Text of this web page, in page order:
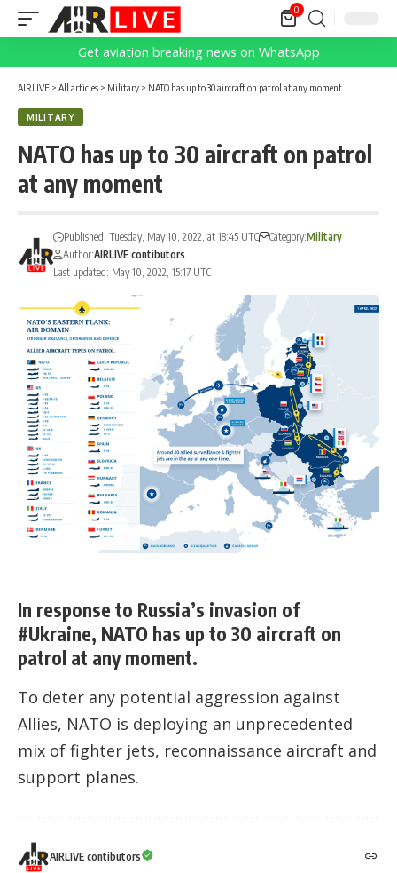
0
Get aviation breaking news on WhatsApp
AIRLIVE > All articles > Military > NATO has up to 30 aircraft on patrol at any moment
MILITARY
NATO has up to 30 aircraft on patrol
at any moment
Last updated: May 10, 2022, 15:17 UTC
Published: Tuesday, May 10, 2022, at 18:45 UTC Category:Military
Author:AIRLIVE contibutors
In response to Russia’s invasion of
#Ukraine, NATO has up to 30 aircraft on
patrol at any moment.
To deter any potential aggression against
Allies, NATO is deploying an unprecedented
mix of fighter jets, reconnaissance aircraft and
support planes.
AIRLIVE contibutors